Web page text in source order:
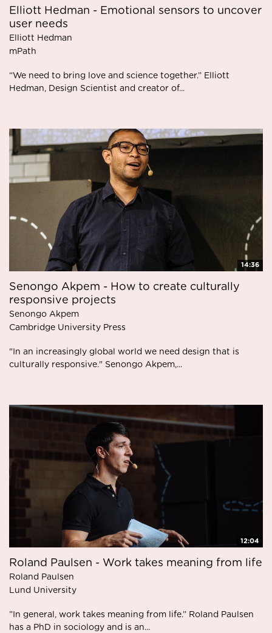
Elliott Hedman - Emotional sensors to uncover
user needs
Elliott Hedman
mPath
“We need to bring love and science together.” Elliott
Hedman, Design Scientist and creator of...
14:36
Senongo Akpem - How to create culturally
responsive projects
Senongo Akpem
Cambridge University Press
"In an increasingly global world we need design that is
culturally responsive." Senongo Akpem,...
12:04
Roland Paulsen - Work takes meaning from life
Roland Paulsen
Lund University
”In general, work takes meaning from life.” Roland Paulsen
has a PhD in sociology and is an...